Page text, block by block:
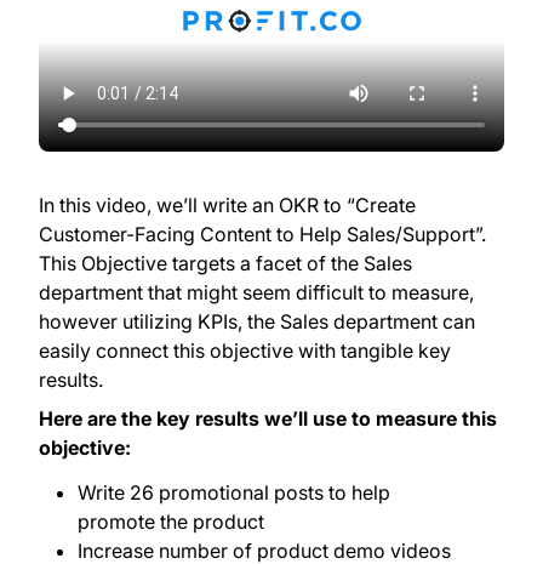
In this video, we’ll write an OKR to “Create
Customer-Facing Content to Help Sales/Support”.
This Objective targets a facet of the Sales
department that might seem difficult to measure,
however utilizing KPIs, the Sales department can
easily connect this objective with tangible key
results.
Here are the key results we’ll use to measure this
objective:
Write 26 promotional posts to help
promote the product
Increase number of product demo videos